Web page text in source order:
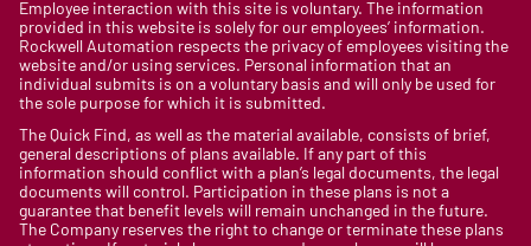
Employee interaction with this site is voluntary. The information
provided in this website is solely for our employees’ information.
Rockwell Automation respects the privacy of employees visiting the
website and/or using services. Personal information that an
individual submits is on a voluntary basis and will only be used for
the sole purpose for which it is submitted.
The Quick Find, as well as the material available, consists of brief,
general descriptions of plans available. If any part of this
information should conflict with a plan’s legal documents, the legal
documents will control. Participation in these plans is not a
guarantee that benefit levels will remain unchanged in the future.
The Company reserves the right to change or terminate these plans